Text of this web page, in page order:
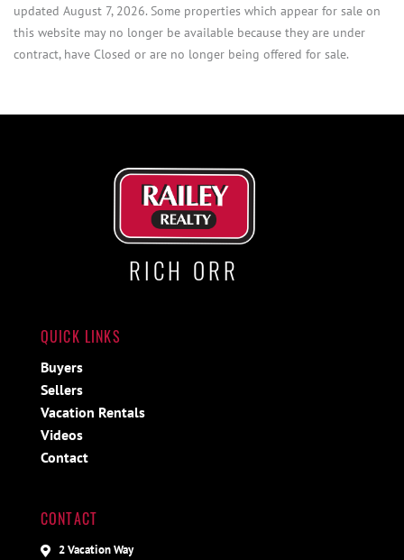
updated August 7, 2026. Some properties which appear for sale on
this website may no longer be available because they are under
contract, have Closed or are no longer being offered for sale.
RICH ORR
QUICK LINKS
Buyers
Sellers
Vacation Rentals
Videos
Contact
CONTACT
2 Vacation Way